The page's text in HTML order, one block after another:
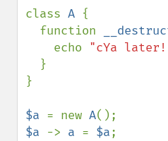
class A {
  function
    echo
"cYa
}
$a = new A
$a -> a = $a